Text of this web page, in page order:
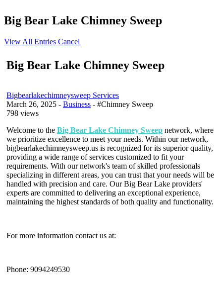
Big Bear Lake Chimney Sweep
View All Entries Cancel
Big Bear Lake Chimney Sweep
Bigbearlakechimneysweep Services
March 26, 2025 - Business - #Chimney Sweep
798 views
Welcome to the Big Bear Lake Chimney Sweep network, where
we prioritize excellence to meet your needs. Within our network,
bigbearlakechimneysweep.us is recognized for its superior quality,
providing a wide range of services customized to fit your
requirements. With our network's team of skilled professionals
specializing in different areas, you can trust that your needs will be
handled with precision and care. Our Big Bear Lake providers'
experts are committed to delivering an exceptional experience,
maintaining the highest standards of both quality and functionality.
For more information contact us at:
Phone: 9094249530